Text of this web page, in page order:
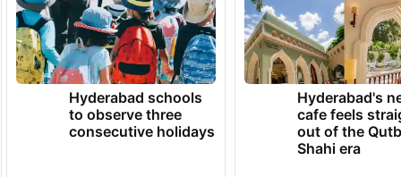
Hyderabad schools
to observe three
consecutive holidays
Hyderabad's
cafe feels
out of the
Shahi era